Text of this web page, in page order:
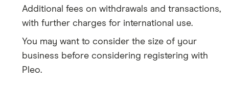
Additional fees on withdrawals and transactions,
with further charges for international use.
You may want to consider the size of your
business before considering registering with
Pleo.